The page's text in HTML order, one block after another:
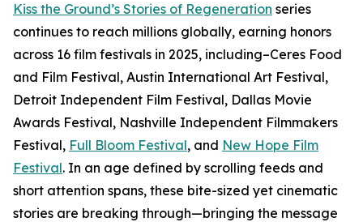
Kiss the Ground’s Stories of Regeneration series
continues to reach millions globally, earning honors
across 16 film festivals in 2025, including–Ceres Food
and Film Festival, Austin International Art Festival,
Detroit Independent Film Festival, Dallas Movie
Awards Festival, Nashville Independent Filmmakers
Festival, Full Bloom Festival, and New Hope Film
Festival. In an age defined by scrolling feeds and
short attention spans, these bite-sized yet cinematic
stories are breaking through—bringing the message